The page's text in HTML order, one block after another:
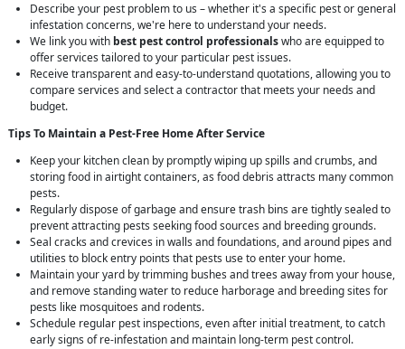
Describe your pest problem to us – whether it's a specific pest or general
infestation concerns, we're here to understand your needs.
We link you with best pest control professionalswho are equipped to
offer services tailored to your particular pest issues.
Receive transparent and easy-to-understand quotations, allowing you to
compare services and select a contractor that meets your needs and
budget.
Tips To Maintain a Pest-Free Home After Service
Keep your kitchen clean by promptly wiping up spills and crumbs, and
storing food in airtight containers, as food debris attracts many common
pests.
Regularly dispose of garbage and ensure trash bins are tightly sealed to
prevent attracting pests seeking food sources and breeding grounds.
Seal cracks and crevices in walls and foundations, and around pipes and
utilities to block entry points that pests use to enter your home.
Maintain your yard by trimming bushes and trees away from your house,
and remove standing water to reduce harborage and breeding sites for
pests like mosquitoes and rodents.
Schedule regular pest inspections, even after initial treatment, to catch
early signs of re-infestation and maintain long-term pest control.